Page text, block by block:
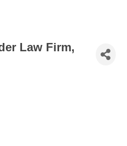
Law Firm,